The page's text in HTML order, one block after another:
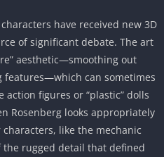
have received new 3D
of significant debate. The art
aesthetic—smoothing out
features—which can sometimes
figures or “plastic” dolls
Rosenberg looks appropriately
like the mechanic
the rugged detail that defined